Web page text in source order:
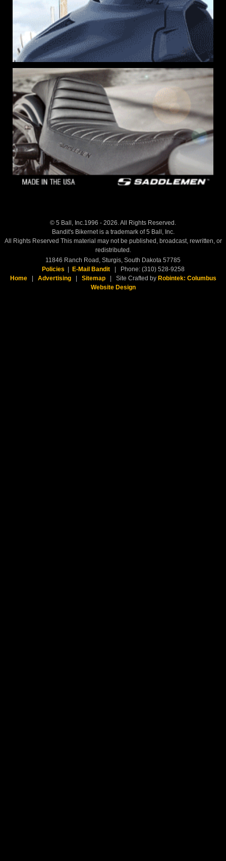
© 5 Ball, Inc.1996 - 2026. All Rights Reserved.
Bandit's Bikernet is a trademark of 5 Ball, Inc.
All Rights Reserved This material may not be published, broadcast, rewritten, or
redistributed.
11846 Ranch Road, Sturgis, South Dakota 57785
Policies
E-Mail Bandit| Phone: (310) 528-9258
Home| Advertising| Sitemap| Site Crafted by Robintek: Columbus
Website Design